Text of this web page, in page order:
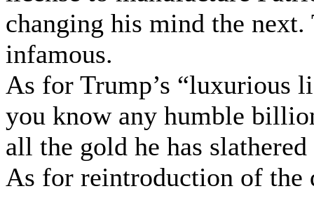
changing his mind the
infamous.
As for Trump’s “luxurious
you know any humble
all the gold he has
As for reintroduction of